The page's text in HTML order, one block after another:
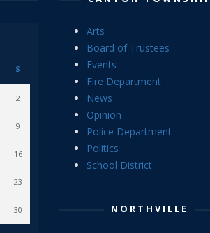
S
2
9
16
23
30
Arts
Board of Trustees
Events
Fire Department
News
Opinion
Police Department
Politics
School District
NORTHVILLE